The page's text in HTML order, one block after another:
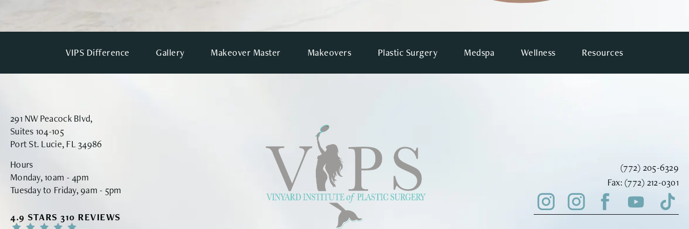
VIPS Difference Gallery Makeover Master Makeovers Plastic Surgery Medspa Wellness Resources
291 NW Peacock Blvd,
Suites 104-105
Port St. Lucie, FL 34986
Hours
Monday, 10am - 4pm
Tuesday to Friday, 9am - 5pm
VINYARD INSTITUTE OF PLASTIC SURGERY REVIEWS
4.9 STARS 310 REVIEWS
Call Vinyard
(772) 205-6329
Fax:Fax Vinyard
(772) 212-0301